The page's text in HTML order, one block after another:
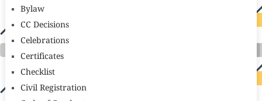
Bylaw
CC Decisions
Celebrations
Certificates
Checklist
Civil Registration